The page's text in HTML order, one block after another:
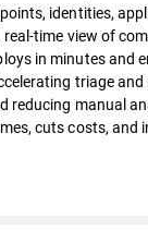
identities,
time view of
in minutes and
triage and
reducing manual
cuts costs, and